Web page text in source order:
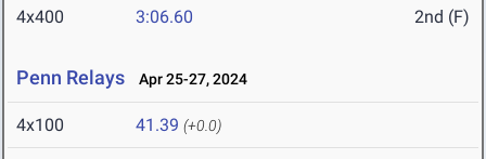
4x400 3:06.60 2nd (F)
Penn Relays Apr 25-27, 2024
4x100 41.39 (+0.0)